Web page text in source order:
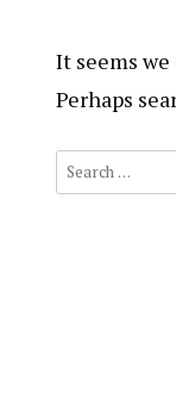
It seems
Perhaps
Search
for: